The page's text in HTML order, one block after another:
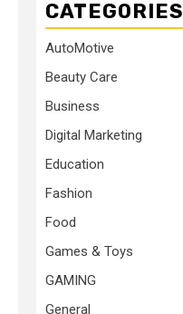
CATEGORIES
AutoMotive
Beauty Care
Business
Digital Marketing
Education
Fashion
Food
Games & Toys
GAMING
General